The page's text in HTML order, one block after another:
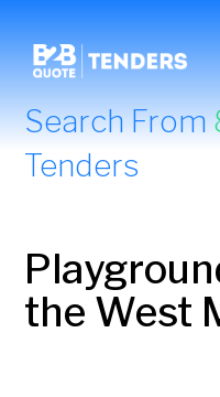
Search From
Tenders
the West